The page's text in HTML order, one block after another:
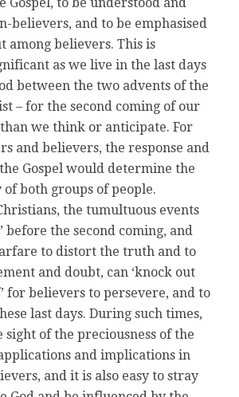
believers, and to be emphasised
among believers. This is
as we live in the last days
between the two advents of the
– for the second coming of our
we think or anticipate. For
and believers, the response and
Gospel would determine the
both groups of people.
the tumultuous events
before the second coming, and
to distort the truth and to
and doubt, can ‘knock out
for believers to persevere, and to
last days. During such times,
sight of the preciousness of the
and implications in
and it is also easy to stray